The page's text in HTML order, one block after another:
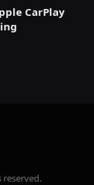
CarPlay
reserved.